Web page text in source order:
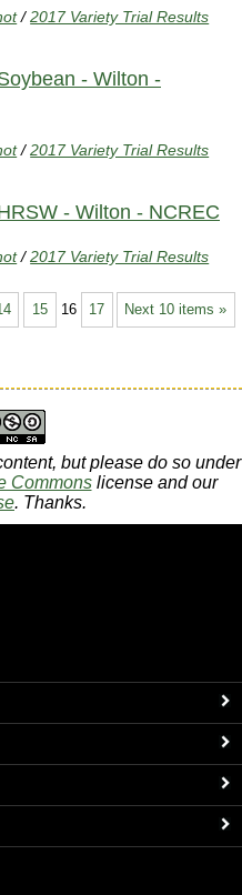
/2017 Variety Trial Results
- Wilton -
/2017 Variety Trial Results
- Wilton - NCREC
/2017 Variety Trial Results
Next 10 items »
15 16 17
but please do so under
Commonslicense and our
. Thanks.